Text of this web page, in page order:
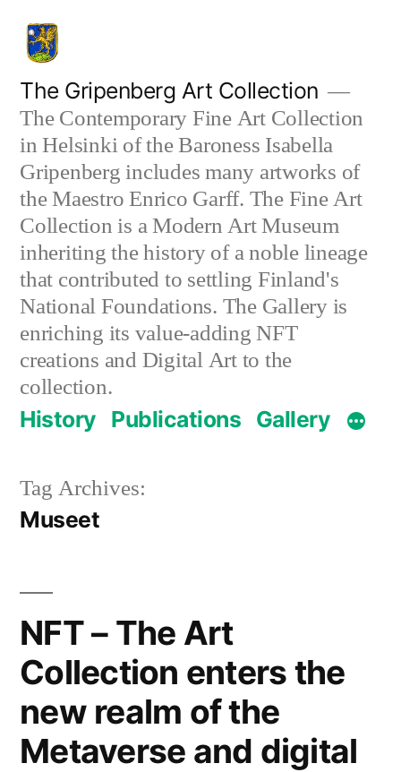
content
The Gripenberg Art Collection
The Contemporary Fine Art Collection
in Helsinki of the Baroness Isabella
Gripenberg includes many artworks of
the Maestro Enrico Garff. The Fine Art
Collection is a Modern Art Museum
inheriting the history of a noble lineage
that contributed to settling Finland's
National Foundations. The Gallery is
enriching its value-adding NFT
creations and Digital Art to the
collection.
History Publications Gallery
Tag Archives:
Museet
NFT – The Art
Collection enters the
new realm of the
Metaverse and digital